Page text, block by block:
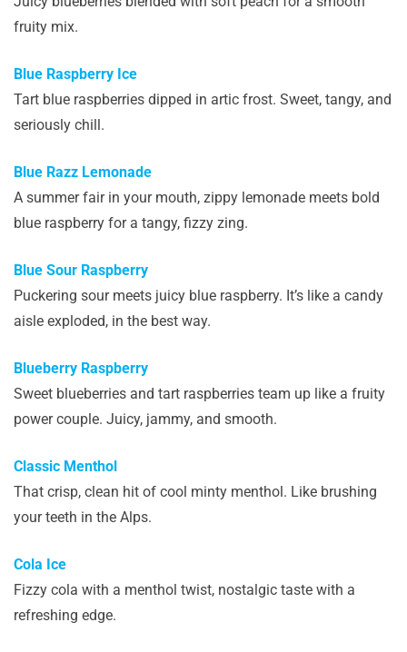
fruity mix.
Blue Raspberry Ice
Tart blue raspberries dipped in artic frost. Sweet, tangy, and
seriously chill.
Blue Razz Lemonade
A summer fair in your mouth, zippy lemonade meets bold
blue raspberry for a tangy, fizzy zing.
Blue Sour Raspberry
Puckering sour meets juicy blue raspberry. It’s like a candy
aisle exploded, in the best way.
Blueberry Raspberry
Sweet blueberries and tart raspberries team up like a fruity
power couple. Juicy, jammy, and smooth.
Classic Menthol
That crisp, clean hit of cool minty menthol. Like brushing
your teeth in the Alps.
Cola Ice
Fizzy cola with a menthol twist, nostalgic taste with a
refreshing edge.